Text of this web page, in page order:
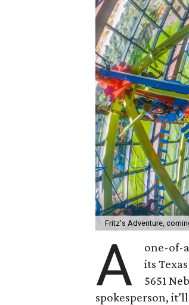
Fritz's Adventure,
A
one-of-
its
5651
spokesperson,